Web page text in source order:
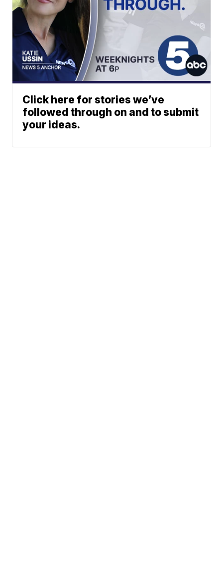
Click here for stories we’ve
followed through on and to submit
your ideas.